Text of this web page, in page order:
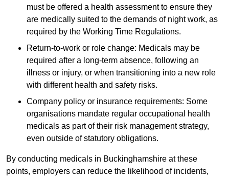
must be offered a health assessment to ensure they
are medically suited to the demands of night work, as
required by the Working Time Regulations.
Return-to-work or role change: Medicals may be
required after a long-term absence, following an
illness or injury, or when transitioning into a new role
with different health and safety risks.
Company policy or insurance requirements: Some
organisations mandate regular occupational health
medicals as part of their risk management strategy,
even outside of statutory obligations.
By conducting medicals in Buckinghamshire at these
points, employers can reduce the likelihood of incidents,